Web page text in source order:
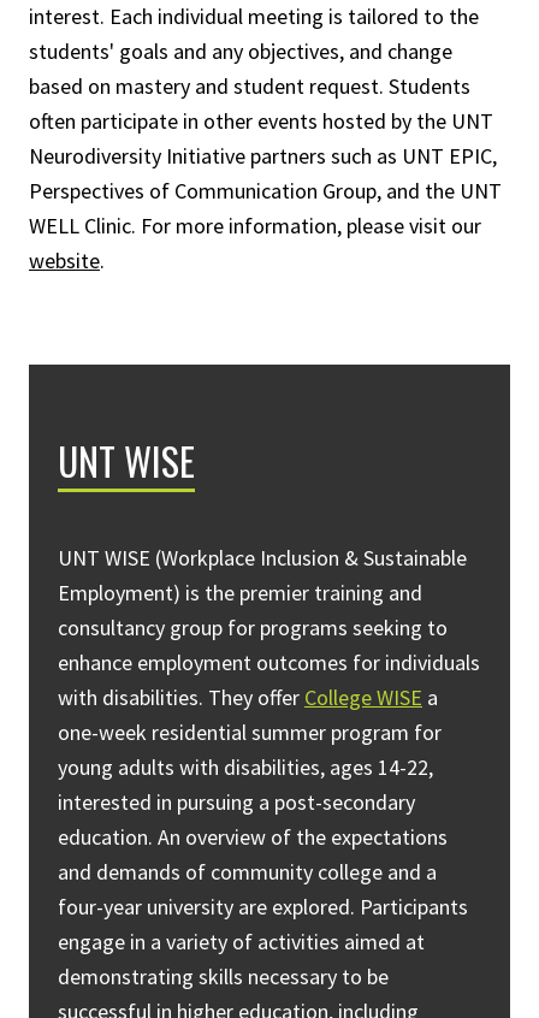
interest. Each individual meeting is tailored to the
students' goals and any objectives, and change
based on mastery and student request. Students
often participate in other events hosted by the UNT
Neurodiversity Initiative partners such as UNT EPIC,
Perspectives of Communication Group, and the UNT
WELL Clinic. For more information, please visit our
website.
UNT WISE
UNT WISE (Workplace Inclusion & Sustainable
Employment) is the premier training and
consultancy group for programs seeking to
enhance employment outcomes for individuals
with disabilities. They offer College WISE a
one-week residential summer program for
young adults with disabilities, ages 14-22,
interested in pursuing a post-secondary
education. An overview of the expectations
and demands of community college and a
four-year university are explored. Participants
engage in a variety of activities aimed at
demonstrating skills necessary to be
successful in higher education, including